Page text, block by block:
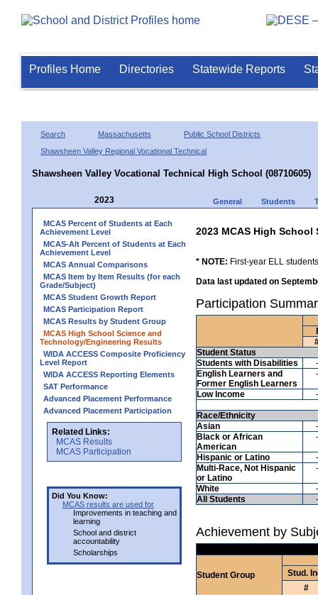
Profiles Home Directories Statewide Reports
Search Massachusetts
Public School Districts
Shawsheen Valley Regional Vocational Technical
Shawsheen Valley Vocational Technical High School (08710605)
2023 General Students
MCAS Percent of Students at Each
Achievement Level
MCAS-Alt Percent of Students at Each
Achievement Level
MCAS Annual Comparisons
MCAS Item by Item Results (for each
Grade/Subject)
MCAS Student Growth Report
MCAS Participation Report
MCAS Results by Student Group
MCAS High School Science and
Technology/Engineering Results
WIDA ACCESS Composite Proficiency
Level Report
WIDA ACCESS Reporting Elements
SAT Performance
Advanced Placement Performance
Advanced Placement Participation
Related Links:
MCAS Results
MCAS Participation
Did You Know:
MCAS results are used for
Improvements in teaching and
learning
School and district
accountability
Scholarships
2023 MCAS High
* NOTE: First-year ELL
Data last updated on
Participation
Student Status
Students with Disabilities
-
English Learners and
Former English Learners
-
Low Income -
Race/Ethnicity
Asian
-
Black or African
American
-
Hispanic or Latino
-
Multi-Race, Not Hispanic
or Latino
-
White
-
All Students
-
Achievement by
Student Group
Stud.
#